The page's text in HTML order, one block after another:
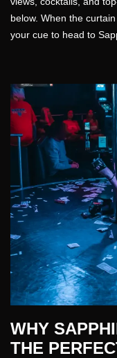
below. When the
your cue to head to
WHY
THE